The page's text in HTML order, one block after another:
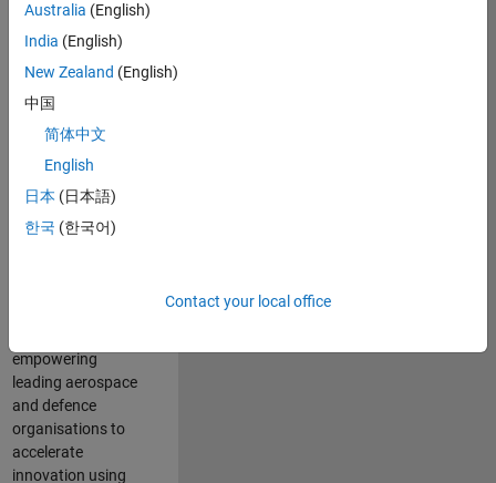
Aerospace &
Defence team and
way engineers and
scientists work
a Senior
Engineer at
MathWorks, you
will act as a
empowering
leading aerospace
and defence
organisations to
accelerate
innovation using
Australia (English)
India (English)
New Zealand (English)
中国
简体中文
English
日本 (日本語)
한국 (한국어)
Contact your local office